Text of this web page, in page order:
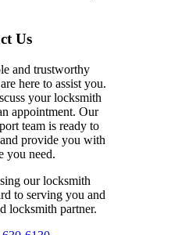
Us
and trustworthy
here to assist you.
your locksmith
appointment. Our
team is ready to
provide you with
you need.
our locksmith
to serving you and
locksmith partner.